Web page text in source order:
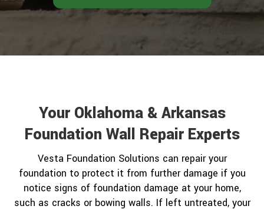
Your Oklahoma & Arkansas
Foundation Wall Repair Experts
Vesta Foundation Solutions can repair your
foundation to protect it from further damage if you
notice signs of foundation damage at your home,
such as cracks or bowing walls. If left untreated, your